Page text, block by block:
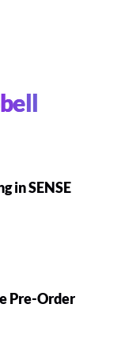
in SENSE
Pre-Order